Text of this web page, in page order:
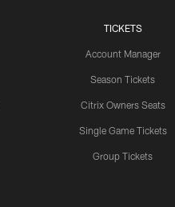
TICKETS
Account Manager
Season Tickets
Citrix Owners Seats
Single Game Tickets
Group Tickets